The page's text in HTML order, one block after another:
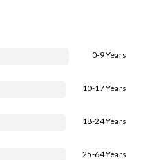
0-9 Years
10-17 Years
18-24 Years
25-64 Years